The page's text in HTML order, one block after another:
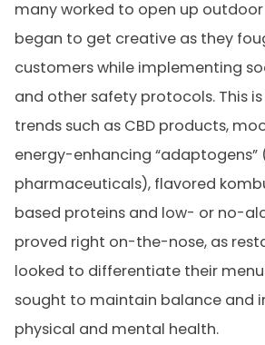
many worked to open up
began to get creative as they
customers while implementing
and other safety protocols. This
trends such as CBD products,
energy-enhancing “adaptogens”
pharmaceuticals), flavored
based proteins and low- or no-
proved right on-the-nose, as
looked to differentiate their
sought to maintain balance and
physical and mental health.